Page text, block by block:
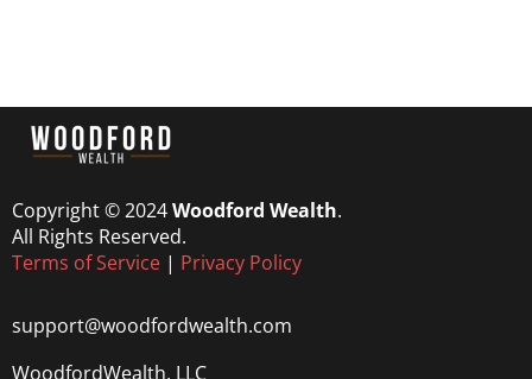
Copyright © 2024Woodford Wealth.
All Rights Reserved.
Terms of Service | Privacy Policy
support@woodfordwealth.com
WoodfordWealth, LLC